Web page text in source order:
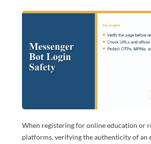
When registering for online education or
platforms, verifying the authenticity of an